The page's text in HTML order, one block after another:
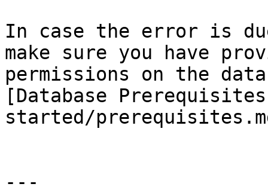
In case the error is
make sure you have
permissions on the
[Database
started/
---